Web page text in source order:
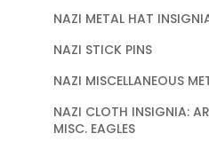
NAZI METAL HAT
NAZI STICK PINS
NAZI MISCELLANEOUS
NAZI CLOTH INSIGNIA:
MISC. EAGLES